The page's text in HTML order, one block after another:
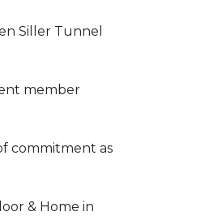
Siller Tunnel
member
commitment as
& Home in